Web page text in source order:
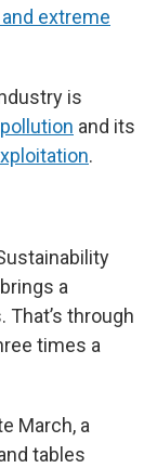
extreme
is
and its
.
a
through
times a
March, a
tables